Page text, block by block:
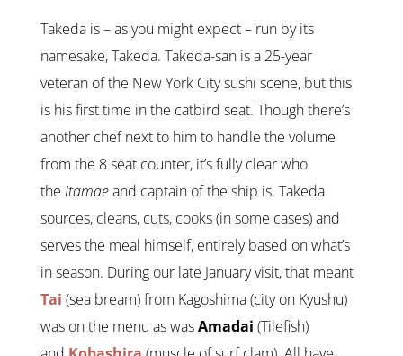
Takeda is – as you might expect – run by its
namesake, Takeda. Takeda-san is a 25-year
veteran of the New York City sushi scene, but this
is his first time in the catbird seat. Though there’s
another chef next to him to handle the volume
from the 8 seat counter, it’s fully clear who
the Itamaeand captain of the ship is. Takeda
sources, cleans, cuts, cooks (in some cases) and
serves the meal himself, entirely based on what’s
in season. During our late January visit, that meant
Tai (sea bream) from Kagoshima (city on Kyushu)
was on the menu as wasAmadai (Tilefish)